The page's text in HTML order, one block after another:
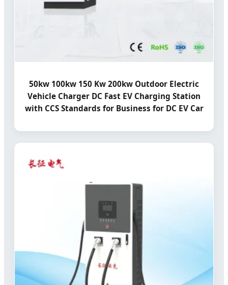
50kw 100kw 150 Kw 200kw Outdoor Electric
Vehicle Charger DC Fast EV Charging Station
with CCS Standards for Business for DC EV Car